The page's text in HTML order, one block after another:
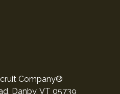
Company®
Danby, VT 05739